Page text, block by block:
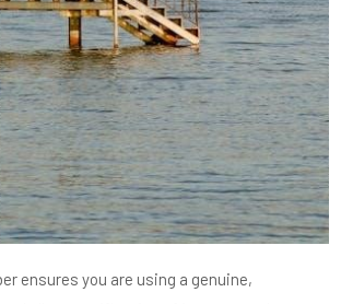
ensures you are using a genuine,